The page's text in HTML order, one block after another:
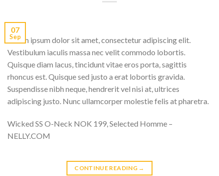
07
Sep
Lorem ipsum dolor sit amet, consectetur adipiscing elit.
Vestibulum iaculis massa nec velit commodo lobortis.
Quisque diam lacus, tincidunt vitae eros porta, sagittis
rhoncus est. Quisque sed justo a erat lobortis gravida.
Suspendisse nibh neque, hendrerit vel nisi at, ultrices
adipiscing justo. Nunc ullamcorper molestie felis at pharetra.
Wicked SS O-Neck NOK 199, Selected Homme –
NELLY.COM
CONTINUE READING →